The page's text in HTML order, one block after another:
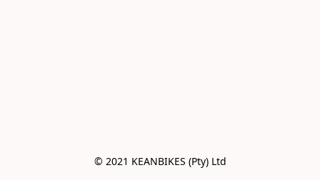
© 2021 KEANBIKES (Pty) Ltd